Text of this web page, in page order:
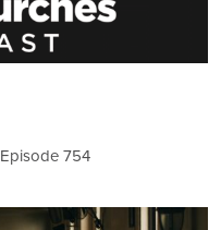
Episode 754